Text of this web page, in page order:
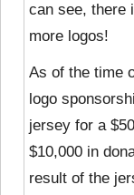
can see, there
more logos!
As of the time
logo
jersey for a
$10,000 in
result of the